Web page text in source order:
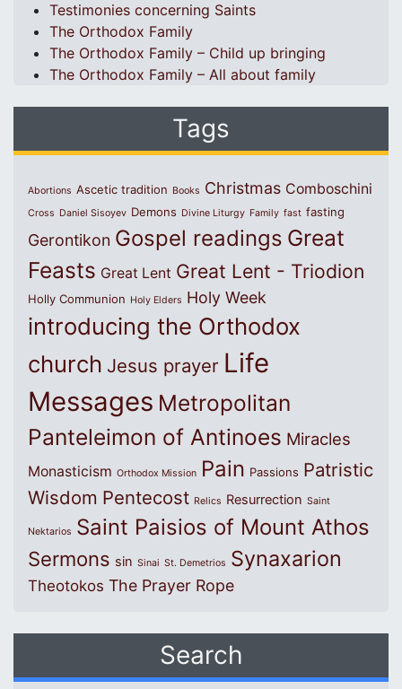
Testimonies concerning Saints
The Orthodox Family
The Orthodox Family – Child up bringing
The Orthodox Family – All about family
Tags
Abortions Ascetic tradition Books Christmas Comboschini
Cross Daniel Sisoyev Demons Divine Liturgy Family fast fasting
Gerontikon Gospel readings Great
Feasts Great Lent Great Lent - Triodion
Holly Communion Holy Elders Holy Week
introducing the Orthodox
church Jesus prayer Life
Messages Metropolitan
Panteleimon of Antinoes Miracles
Monasticism Orthodox Mission Pain Passions Patristic
Wisdom Pentecost Relics Resurrection Saint
Nektarios Saint Paisios of Mount Athos
Sermons sin Sinai St. Demetrios Synaxarion
Theotokos The Prayer Rope
Search